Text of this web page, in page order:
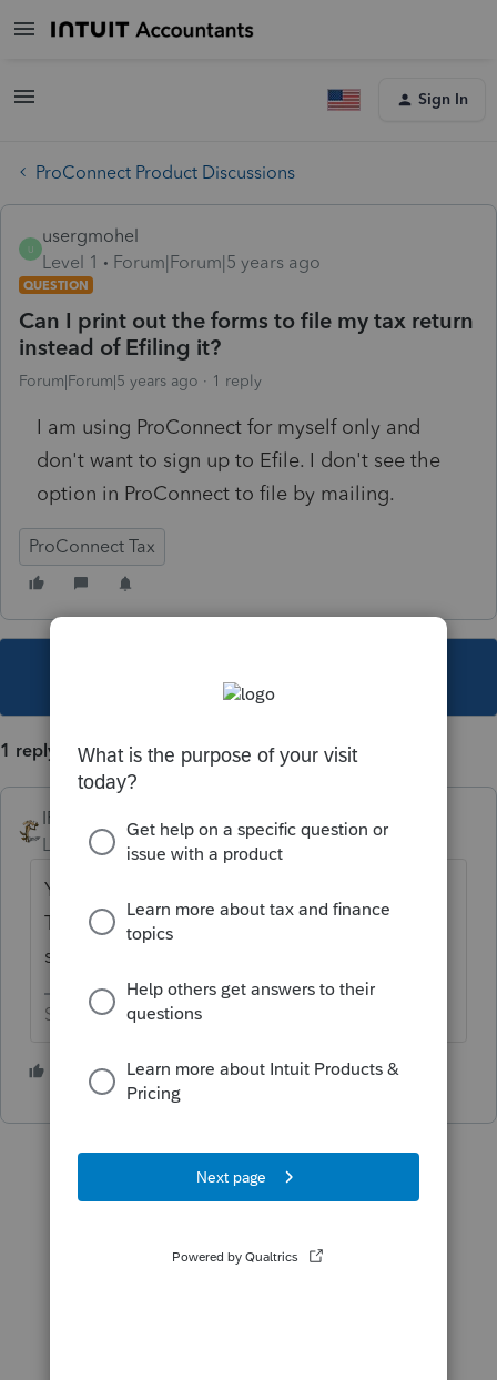
Sign In
ProConnect Product Discussions
U
usergmohel
Level 1
Forum|Forum|5 years ago
QUESTION
Can I print out the forms to file my tax return
instead of Efiling it?
Forum|Forum|5 years ago 1 reply
I am using ProConnect for myself only and
don't want to sign up to Efile. I don't see the
option in ProConnect to file by mailing.
ProConnect Tax
1 reply
IRonMaN
Level 15
Forum|Forum|5 years ago
You can't e-file anyway without an EFIN.
There isn't an "option" - just print the return,
sign it, and mail it in.
Slava Ukraini!
5 people like this